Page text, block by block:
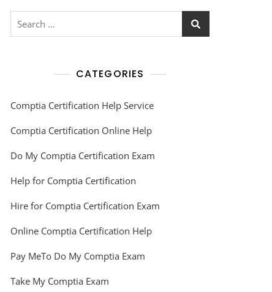
CATEGORIES
Comptia Certification Help Service
Comptia Certification Online Help
Do My Comptia Certification Exam
Help for Comptia Certification
Hire for Comptia Certification Exam
Online Comptia Certification Help
Pay MeTo Do My Comptia Exam
Take My Comptia Exam